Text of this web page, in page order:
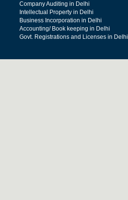
Company Auditing in Delhi
Intellectual Property in Delhi
Business Incorporation in Delhi
Accounting/ Book keeping in Delhi
Govt. Registrations and Licenses in Delhi